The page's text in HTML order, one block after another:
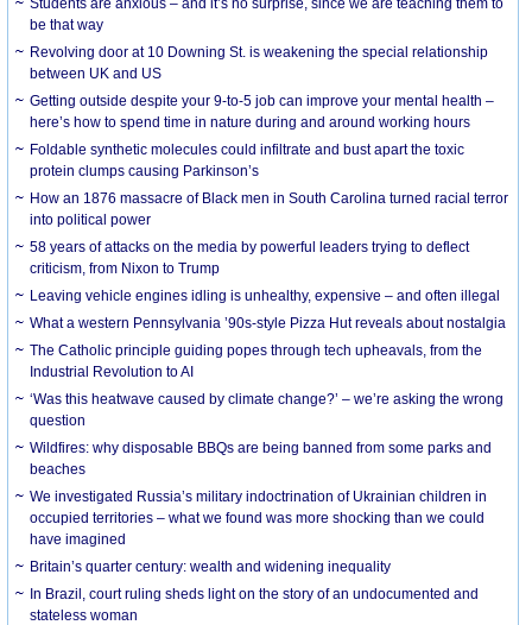
Students are anxious – and it’s no surprise, since we are teaching them to
be that way
Revolving door at 10 Downing St. is weakening the special relationship
between UK and US
Getting outside despite your 9-to-5 job can improve your mental health –
here’s how to spend time in nature during and around working hours
Foldable synthetic molecules could infiltrate and bust apart the toxic
protein clumps causing Parkinson’s
How an 1876 massacre of Black men in South Carolina turned racial terror
into political power
58 years of attacks on the media by powerful leaders trying to deflect
criticism, from Nixon to Trump
Leaving vehicle engines idling is unhealthy, expensive – and often illegal
What a western Pennsylvania ’90s-style Pizza Hut reveals about nostalgia
The Catholic principle guiding popes through tech upheavals, from the
Industrial Revolution to AI
‘Was this heatwave caused by climate change?’ – we’re asking the wrong
question
Wildfires: why disposable BBQs are being banned from some parks and
beaches
We investigated Russia’s military indoctrination of Ukrainian children in
occupied territories – what we found was more shocking than we could
have imagined
Britain’s quarter century: wealth and widening inequality
In Brazil, court ruling sheds light on the story of an undocumented and
stateless woman